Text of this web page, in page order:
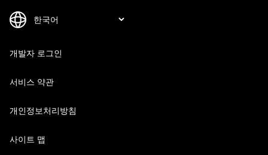
개발자 로그인
서비스 약관
개인정보처리방침
사이트 맵